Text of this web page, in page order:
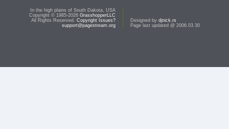
In the high plains of South Dakota, USA
Copyright © 1985-2026 GrasshopperLLC
All Rights Reserved. Copyright Issues?
support@pagestream.org
Designed by djnick.rs
Page last updated @ 2006.03.30